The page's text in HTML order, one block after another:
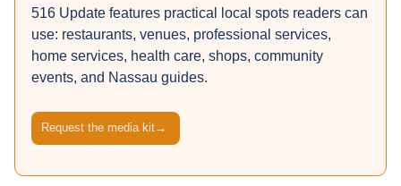
516 Update features practical local spots readers can
use: restaurants, venues, professional services,
home services, health care, shops, community
events, and Nassau guides.
Request the media kit→